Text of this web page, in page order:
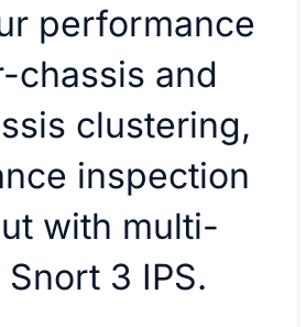
performance
chassis and
clustering,
inspection
with multi-
3 IPS.